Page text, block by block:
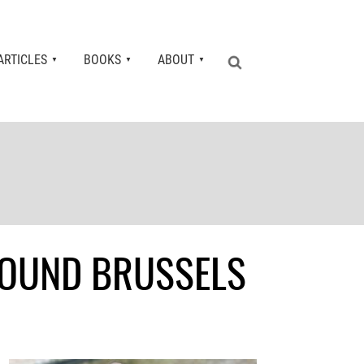
BOOKS ABOUT
BRUSSELS